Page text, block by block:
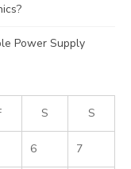
Power Supply
S S
6 7